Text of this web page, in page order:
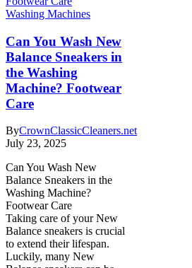
Washing Machines
Can You Wash New
Balance Sneakers in
the Washing
Machine? Footwear
Care
ByCrownClassicCleaners.net
July 23, 2025
Can You Wash New
Balance Sneakers in the
Washing Machine?
Footwear Care
Taking care of your New
Balance sneakers is crucial
to extend their lifespan.
Luckily, many New